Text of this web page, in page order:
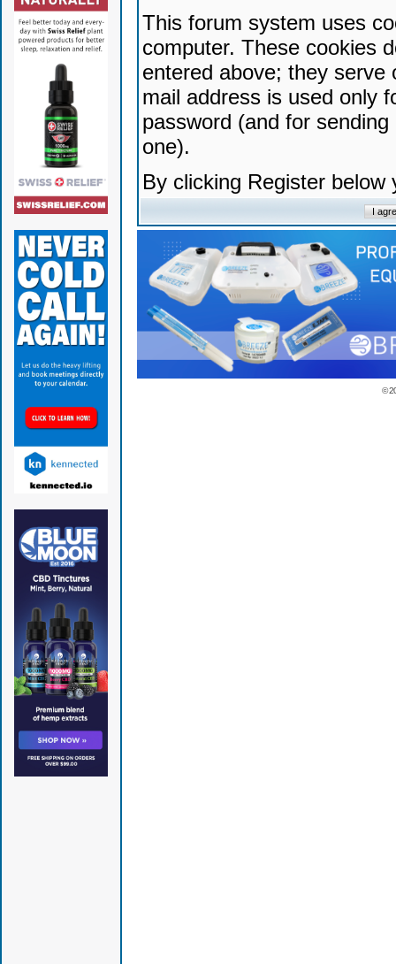
This forum system uses
computer. These cookies
entered above; they serve
mail address is used only
password (and for
one).
By clicking Register
©